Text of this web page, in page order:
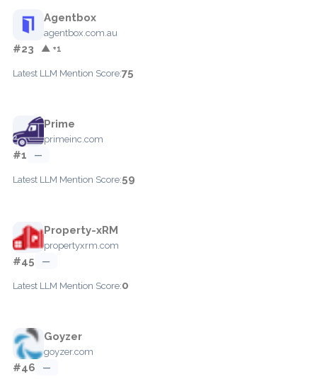
Agentbox
agentbox.com.au
#23 ▲ +1
Latest LLM Mention Score:75
Prime
primeinc.com
#1 —
Latest LLM Mention Score:59
Property-xRM
propertyxrm.com
#45 —
Latest LLM Mention Score:0
Goyzer
goyzer.com
#46 —